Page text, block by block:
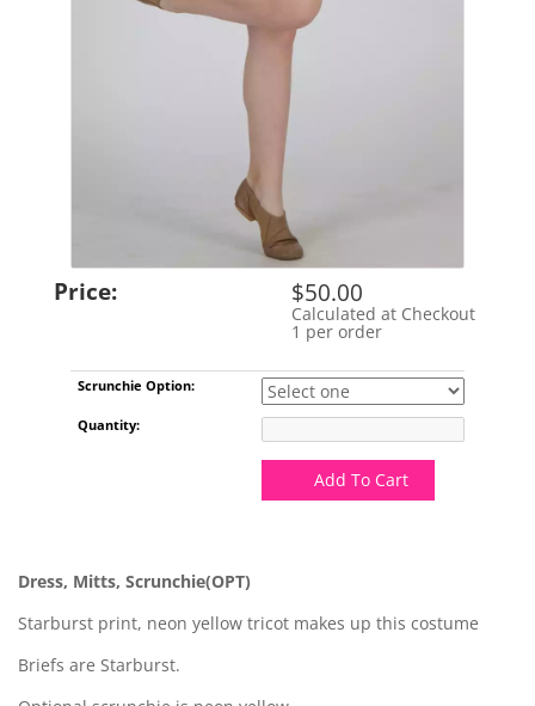
Price: $50.00
Calculated at Checkout
1 per order
Scrunchie Option:
Quantity:
Add To Cart
Dress, Mitts, Scrunchie(OPT)
Starburst print, neon yellow tricot makes up this costume
Briefs are Starburst.